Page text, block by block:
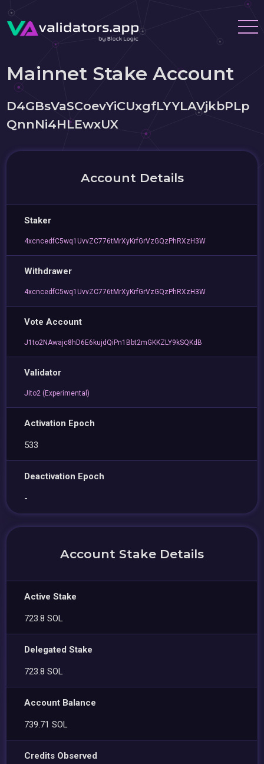
Mainnet Stake Account
D4GBsVaSCoevYiCUxgfLYYLAVjkbPLp
QnnNi4HLEwxUX
Account Details
Staker
4xcncedfC5wq1UvvZC776tMrXyKrfGrVzGQzPhRXzH3W
Withdrawer
4xcncedfC5wq1UvvZC776tMrXyKrfGrVzGQzPhRXzH3W
Vote Account
J1to2NAwajc8hD6E6kujdQiPn1Bbt2mGKKZLY9kSQKdB
Validator
Jito2 (Experimental)
Activation Epoch
533
Deactivation Epoch
-
Account Stake Details
Active Stake
723.8 SOL
Delegated Stake
723.8 SOL
Account Balance
739.71 SOL
Credits Observed